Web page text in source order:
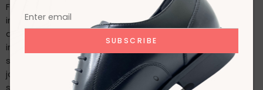
Footmark Footwear Ltd, we believe in leaving a positive
impact—both on your feet and the planet. Whether you’re
a retailer, distributor, or customer, we invite you to join us
in our mission to create quality footwear while embracing
sustainable practices. Stay connected with us on our
journey to redefine footwear manufacturing. Follow us on
social media for the latest updates, product launches,